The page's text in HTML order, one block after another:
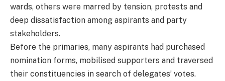
wards, others were marred by tension, protests and
deep dissatisfaction among aspirants and party
stakeholders.
Before the primaries, many aspirants had purchased
nomination forms, mobilised supporters and traversed
their constituencies in search of delegates’ votes.